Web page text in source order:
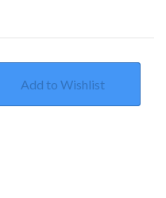
Add to Wishlist